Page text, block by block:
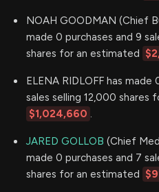
NOAH GOODMAN (Chief
made 0 purchases and 9
shares for an estimated
ELENA RIDLOFF has made
sales selling 12,000 shares
$1,024,660 .
JARED GOLLOB (Chief
made 0 purchases and 7
shares for an estimated